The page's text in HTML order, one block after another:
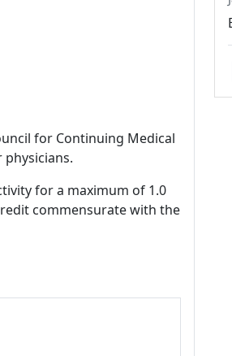
for Continuing Medical
for a maximum of 1.0
commensurate with the